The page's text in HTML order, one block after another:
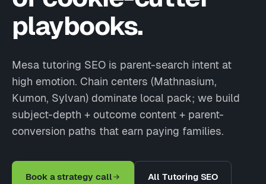
playbooks.
Mesa tutoring SEO is parent-search intent at
high emotion. Chain centers (Mathnasium,
Kumon, Sylvan) dominate local pack; we build
subject-depth + outcome content + parent-
conversion paths that earn paying families.
Book a strategy call All Tutoring SEO